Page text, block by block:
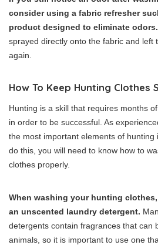
consider using a fabric refresher
product designed to eliminate odors.
sprayed directly onto the fabric and left
again.
How To Keep Hunting Clothes
Hunting is a skill that requires months
in order to be successful. As
the most important elements of hunting
do this, you will need to know how to
clothes properly.
When washing your hunting
an unscented laundry detergent.
detergents contain fragrances that can
animals, so it is important to use one